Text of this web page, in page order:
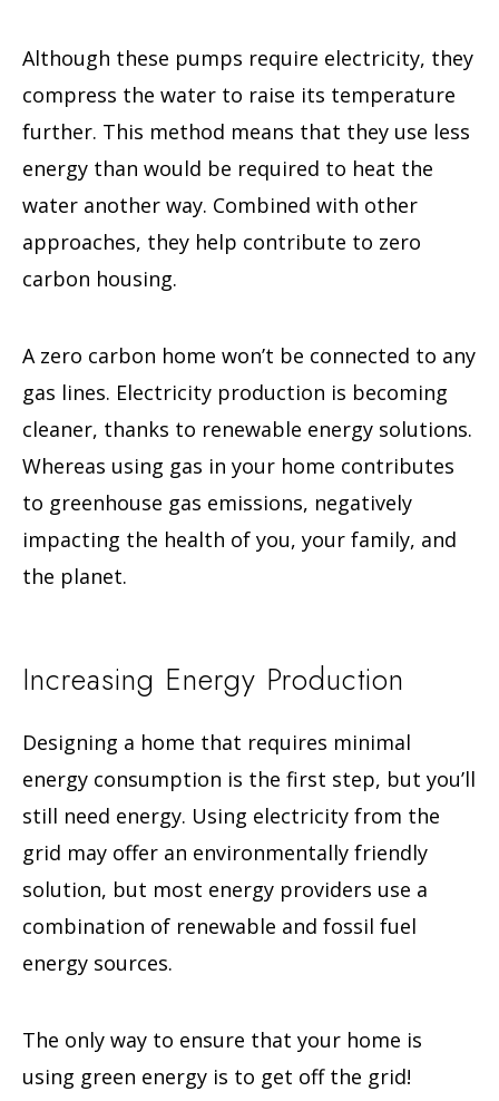
Although these pumps require electricity, they
compress the water to raise its temperature
further. This method means that they use less
energy than would be required to heat the
water another way. Combined with other
approaches, they help contribute to zero
carbon housing.
A zero carbon home won’t be connected to any
gas lines. Electricity production is becoming
cleaner, thanks to renewable energy solutions.
Whereas using gas in your home contributes
to greenhouse gas emissions, negatively
impacting the health of you, your family, and
the planet.
Increasing Energy Production
Designing a home that requires minimal
energy consumption is the first step, but you’ll
still need energy. Using electricity from the
grid may offer an environmentally friendly
solution, but most energy providers use a
combination of renewable and fossil fuel
energy sources.
The only way to ensure that your home is
using green energy is to get off the grid!